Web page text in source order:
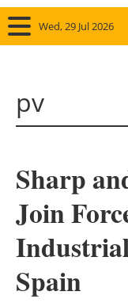
Wed, 29 Jul 2026
pv
Sharp
Join
Spain